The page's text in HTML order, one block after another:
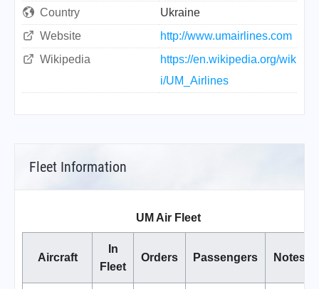
Country
Ukraine
Website
http://www.umairlines.com
Wikipedia
https://en.wikipedia.org/wik
i/UM_Airlines
Fleet Information
UM Air Fleet
Aircraft
In
Fleet
Orders Passengers Notes